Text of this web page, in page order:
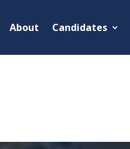
About Candidates